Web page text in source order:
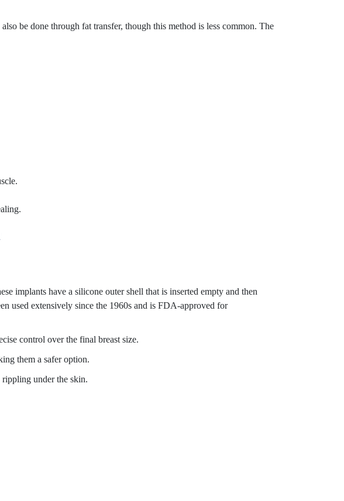
be done through fat transfer, though this method is less common. The
implants have a silicone outer shell that is inserted empty and then
used extensively since the 1960s and is FDA-approved for
control over the final breast size.
them a safer option.
rippling under the skin.